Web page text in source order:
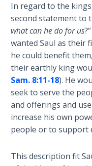
6
Deuteronomy:
The Second
Law - Speech
7
Deuteronomy:
The Second
Law - Speech
8
Deuteronomy:
In regard to the
second statement to
what can he do for us
wanted Saul as their
he could benefit
their earthly king
Sam. 8:11-18). He
seek to serve the
and offerings and
increase his own
people or to support
This description fit